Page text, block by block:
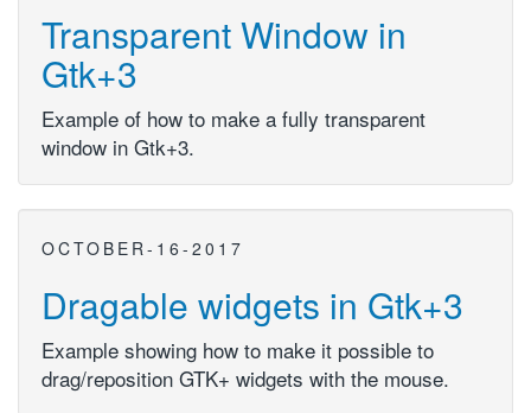
Transparent Window in
Gtk+3
Example of how to make a fully transparent
window in Gtk+3.
OCTOBER-16-2017
Dragable widgets in Gtk+3
Example showing how to make it possible to
drag/reposition GTK+ widgets with the mouse.